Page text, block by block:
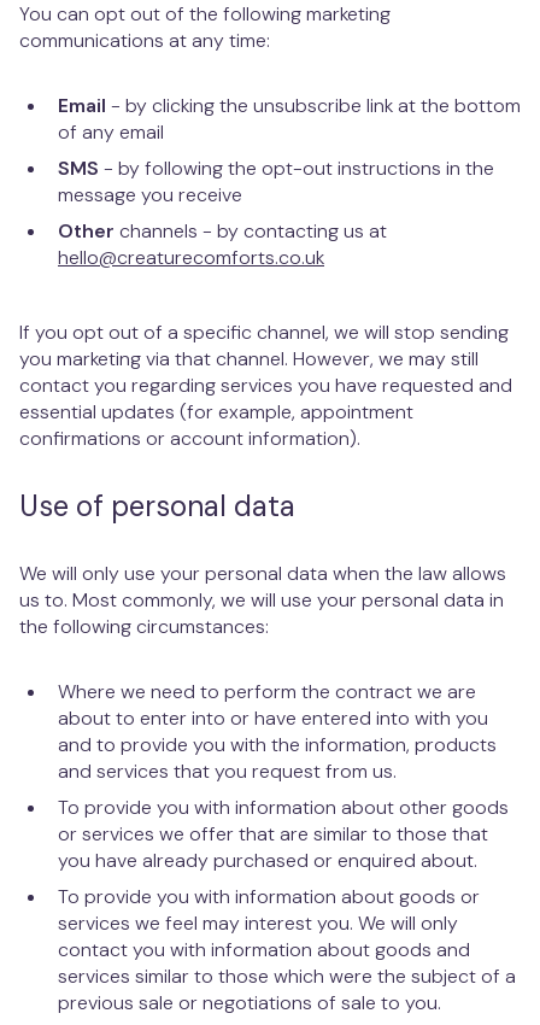
You can opt out of the following marketing
communications at any time:
Email - by clicking the unsubscribe link at the bottom
of any email
SMS - by following the opt-out instructions in the
message you receive
Other channels - by contacting us at
hello@creaturecomforts.co.uk
If you opt out of a specific channel, we will stop sending
you marketing via that channel. However, we may still
contact you regarding services you have requested and
essential updates (for example, appointment
confirmations or account information).
Use of personal data
We will only use your personal data when the law allows
us to. Most commonly, we will use your personal data in
the following circumstances:
Where we need to perform the contract we are
about to enter into or have entered into with you
and to provide you with the information, products
and services that you request from us.
To provide you with information about other goods
or services we offer that are similar to those that
you have already purchased or enquired about.
To provide you with information about goods or
services we feel may interest you. We will only
contact you with information about goods and
services similar to those which were the subject of a
previous sale or negotiations of sale to you.